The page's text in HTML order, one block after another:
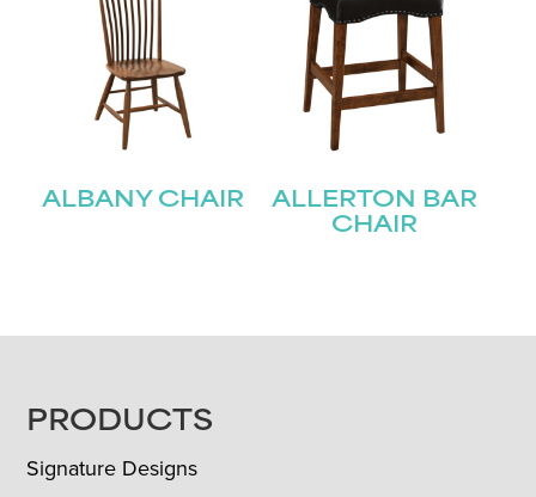
ALBANY CHAIR
ALLERTON BAR
CHAIR
FOOTER
PRODUCTS
Signature Designs